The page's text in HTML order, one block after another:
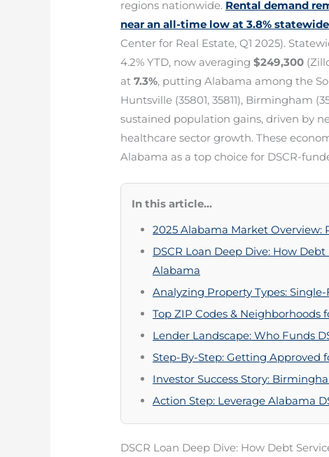
regions nationwide. Rental demand
near an all-time low at 3.8% statewide
Center for Real Estate, Q1 2025).
4.2% YTD, now averaging$249,300
at7.3%, putting Alabama among the
Huntsville (35801, 35811), Birmingham
sustained population gains, driven by
healthcare sector growth. These
Alabama as a top choice for DSCR-
In this article...
2025 Alabama Market Overview:
DSCR Loan Deep Dive: How
Alabama
Analyzing Property Types:
Top ZIP Codes & Neighborhoods
Lender Landscape: Who Funds
Step-By-Step: Getting Approved
Investor Success Story:
Action Step: Leverage Alabama
DSCR Loan Deep Dive: How Debt